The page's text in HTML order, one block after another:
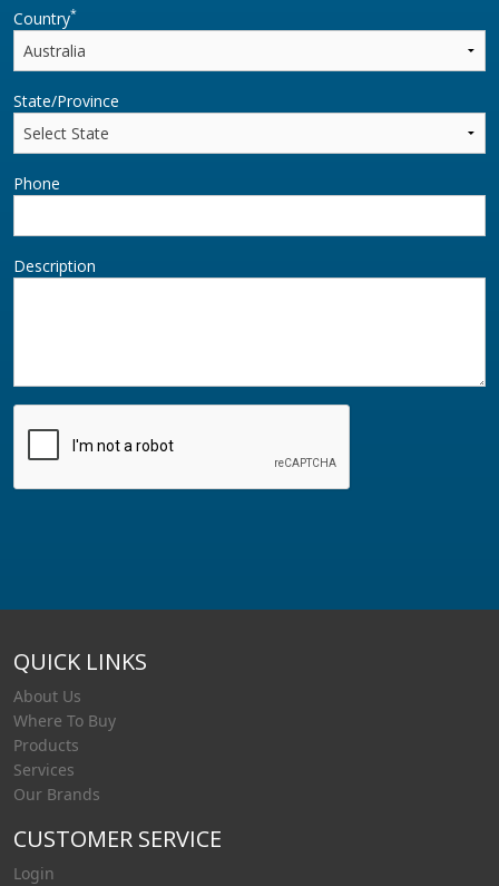
Country*
State/Province
Phone
Description
QUICK LINKS
About Us
Where To Buy
Products
Services
Our Brands
CUSTOMER SERVICE
Login